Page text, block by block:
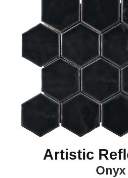
Artistic
Onyx